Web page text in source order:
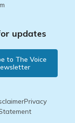
updates
to The Voice
Privacy